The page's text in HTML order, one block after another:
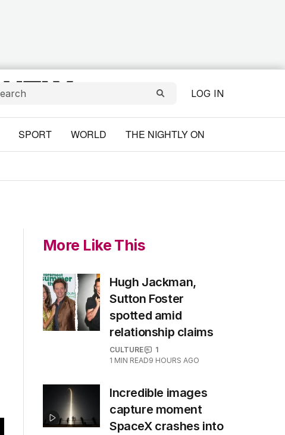
LOG IN
SPORT WORLD THE NIGHTLY ON
More Like This
Hugh Jackman,
Sutton Foster
spotted amid
relationship claims
CULTURE
1
1 MIN READ9 HOURS AGO
Incredible images
capture moment
SpaceX crashes into